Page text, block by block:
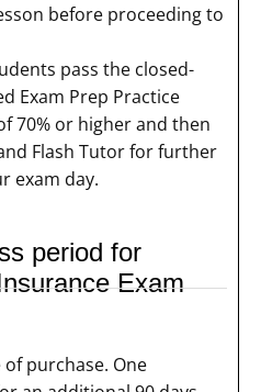
before proceeding to
pass the closed-
Exam Prep Practice
70% or higher and then
Flash Tutor for further
exam day.
period for
Exam
purchase. One